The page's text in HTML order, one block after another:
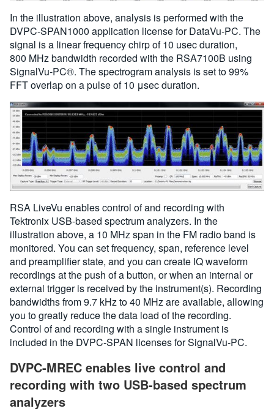
In the illustration above, analysis is performed with the
DVPC-SPAN1000 application license for DataVu-PC. The
signal is a linear frequency chirp of 10 usec duration,
800 MHz bandwidth recorded with the RSA7100B using
SignalVu-PC®. The spectrogram analysis is set to 99%
FFT overlap on a pulse of 10 μsec duration.
RSA LiveVu enables control of and recording with
Tektronix USB-based spectrum analyzers. In the
illustration above, a 10 MHz span in the FM radio band is
monitored. You can set frequency, span, reference level
and preamplifier state, and you can create IQ waveform
recordings at the push of a button, or when an internal or
external trigger is received by the instrument(s). Recording
bandwidths from 9.7 kHz to 40 MHz are available, allowing
you to greatly reduce the data load of the recording.
Control of and recording with a single instrument is
included in the DVPC-SPAN licenses for SignalVu-PC.
DVPC-MREC enables live control and
recording with two USB-based spectrum
analyzers